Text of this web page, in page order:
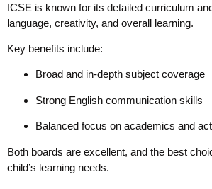
ICSE is known for its detailed curriculum
language, creativity, and overall learning.
Key benefits include:
Broad and in-depth subject coverage
Strong English communication skills
Balanced focus on academics and
Both boards are excellent, and the best
child’s learning needs.